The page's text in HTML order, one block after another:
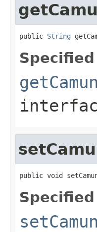
public String
public void